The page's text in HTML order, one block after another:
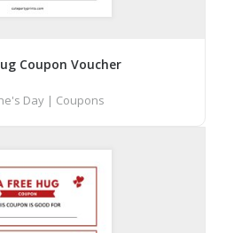
Coupon Voucher
Day | Coupons